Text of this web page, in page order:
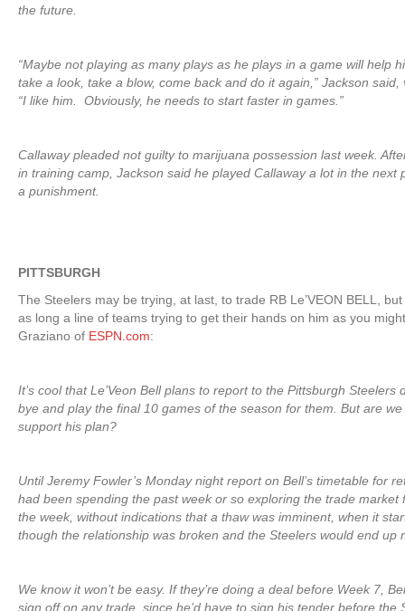
the future.
“Maybe not playing as many plays as he plays in a game will help
take a look, take a blow, come back and do it again,” Jackson
“I like him. Obviously, he needs to start faster in games.”
Callaway pleaded not guilty to marijuana possession last week.
in training camp, Jackson said he played Callaway a lot in the next
a punishment.
PITTSBURGH
The Steelers may be trying, at last, to trade RB Le’VEON BELL,
as long a line of teams trying to get their hands on him as you
Graziano of ESPN.com:
It’s cool that Le’Veon Bell plans to report to the Pittsburgh Steelers
bye and play the final 10 games of the season for them. But are
support his plan?
Until Jeremy Fowler’s Monday night report on Bell’s timetable for
had been spending the past week or so exploring the trade market
the week, without indications that a thaw was imminent, when it
though the relationship was broken and the Steelers would end up
We know it won’t be easy. If they’re doing a deal before Week 7,
sign off on any trade, since he’d have to sign his tender before the